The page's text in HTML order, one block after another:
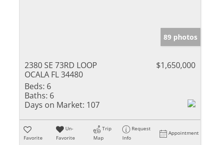
89 photos
2380 SE 73RD LOOP
OCALA FL 34480
$1,650,000
Beds: 6
Baths: 6
Days on Market: 107
Favorite
Un-
Favorite
Trip
Map
Request
Info
Appointment